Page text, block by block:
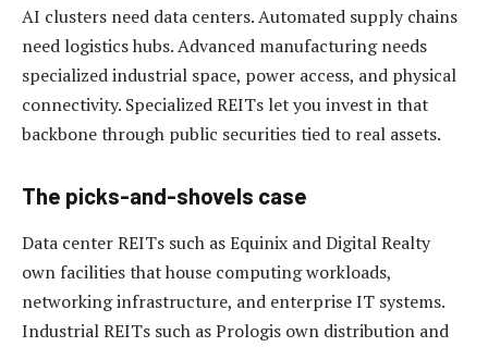
AI clusters need data centers. Automated supply chains
need logistics hubs. Advanced manufacturing needs
specialized industrial space, power access, and physical
connectivity. Specialized REITs let you invest in that
backbone through public securities tied to real assets.
The picks-and-shovels case
Data center REITs such as Equinix and Digital Realty
own facilities that house computing workloads,
networking infrastructure, and enterprise IT systems.
Industrial REITs such as Prologis own distribution and